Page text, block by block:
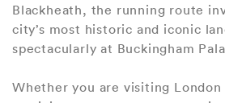
Blackheath, the running route
city’s most historic and iconic
spectacularly at Buckingham
Whether you are visiting London